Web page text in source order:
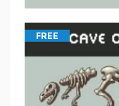
FREE